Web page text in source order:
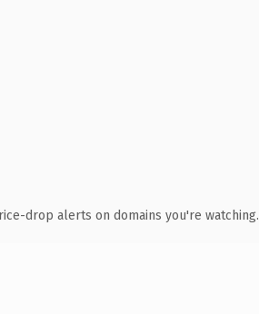
drop alerts on domains you're watching.